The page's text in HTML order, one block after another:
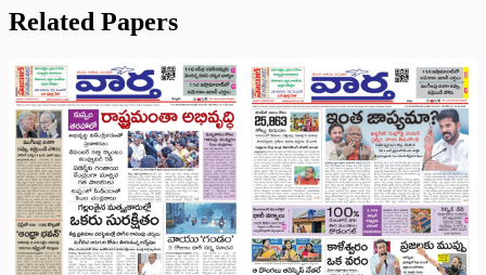
Related Papers